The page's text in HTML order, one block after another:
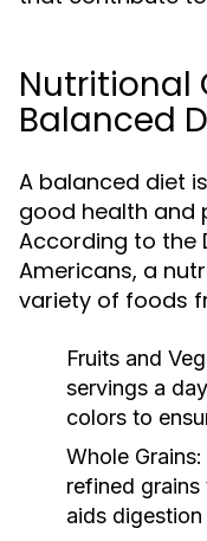
Nutritional
Balanced
A balanced diet
good health and
According to the
Americans, a
variety of foods
Fruits and
servings a
colors to
Whole Grains:
refined
aids